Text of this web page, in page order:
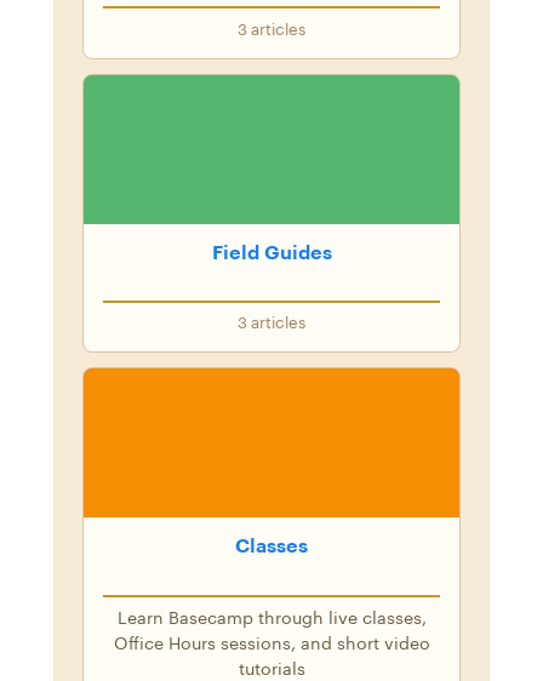
3 articles
Field Guides
3 articles
Classes
Learn Basecamp through live classes,
Office Hours sessions, and short video
tutorials